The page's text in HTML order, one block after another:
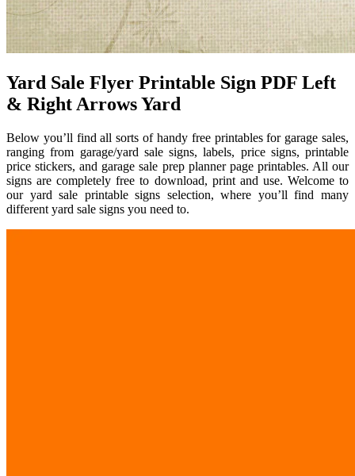
Yard Sale Flyer Printable Sign PDF Left
& Right Arrows Yard
Below you’ll find all sorts of handy free printables for garage sales,
ranging from garage/yard sale signs, labels, price signs, printable
price stickers, and garage sale prep planner page printables. All our
signs are completely free to download, print and use. Welcome to
our yard sale printable signs selection, where you’ll find many
different yard sale signs you need to.